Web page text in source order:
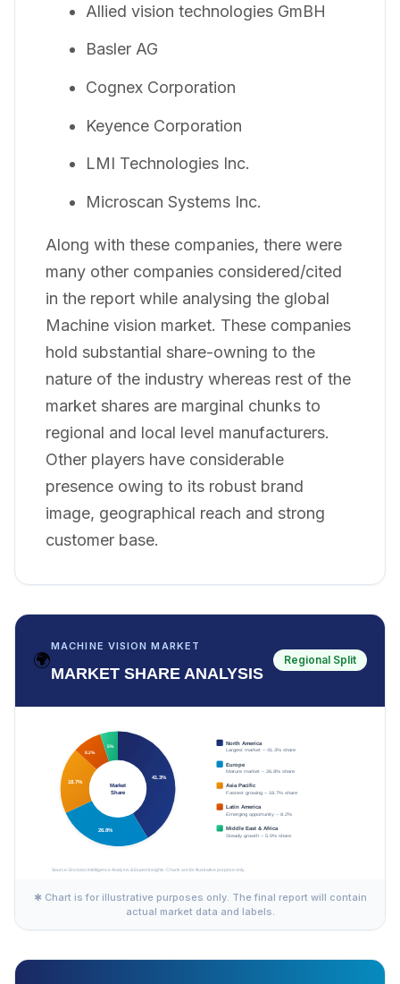
Allied vision technologies GmBH
Basler AG
Cognex Corporation
Keyence Corporation
LMI Technologies Inc.
Microscan Systems Inc.
Along with these companies, there were
many other companies considered/cited
in the report while analysing the global
Machine vision market. These companies
hold substantial share-owning to the
nature of the industry whereas rest of the
market shares are marginal chunks to
regional and local level manufacturers.
Other players have considerable
presence owing to its robust brand
image, geographical reach and strong
customer base.
🌍
MACHINE VISION MARKET
MARKET SHARE ANALYSIS
Regional Split
✱ Chart is for illustrative purposes only. The final report will contain
actual market data and labels.